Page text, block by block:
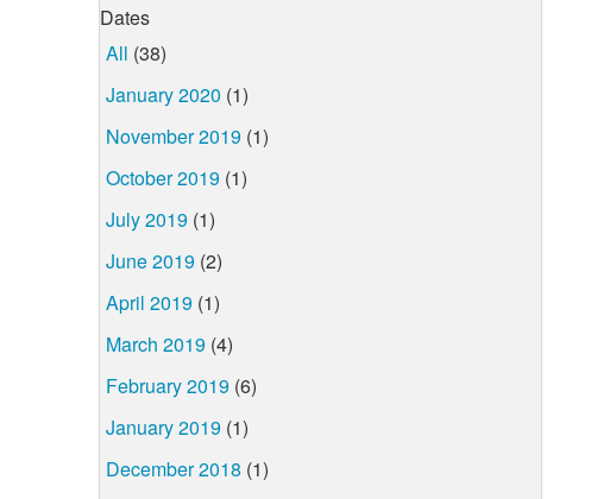
Dates
All (38)
January 2020 (1)
November 2019 (1)
October 2019 (1)
July 2019 (1)
June 2019 (2)
April 2019 (1)
March 2019 (4)
February 2019 (6)
January 2019 (1)
December 2018 (1)